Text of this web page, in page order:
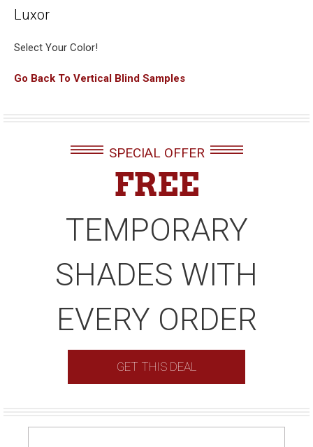
Luxor
Select Your Color!
Go Back To Vertical Blind Samples
SPECIAL OFFER
FREE
TEMPORARY
SHADES WITH
EVERY ORDER
GET THIS DEAL